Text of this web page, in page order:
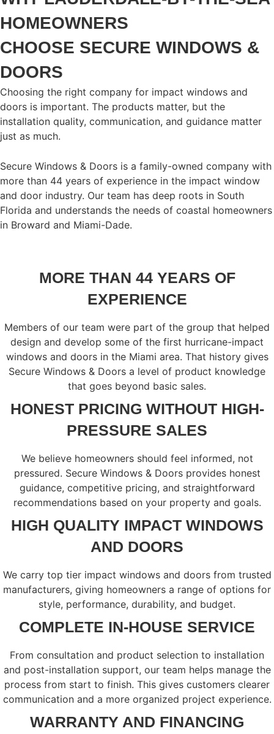
HOMEOWNERS
CHOOSE SECURE WINDOWS &
DOORS
Choosing the right company for impact windows and
doors is important. The products matter, but the
installation quality, communication, and guidance matter
just as much.
Secure Windows & Doors is a family-owned company with
more than 44 years of experience in the impact window
and door industry. Our team has deep roots in South
Florida and understands the needs of coastal homeowners
in Broward and Miami-Dade.
MORE THAN 44 YEARS OF
EXPERIENCE
Members of our team were part of the group that helped
design and develop some of the first hurricane-impact
windows and doors in the Miami area. That history gives
Secure Windows & Doors a level of product knowledge
that goes beyond basic sales.
HONEST PRICING WITHOUT HIGH-
PRESSURE SALES
We believe homeowners should feel informed, not
pressured. Secure Windows & Doors provides honest
guidance, competitive pricing, and straightforward
recommendations based on your property and goals.
HIGH QUALITY IMPACT WINDOWS
AND DOORS
We carry top tier impact windows and doors from trusted
manufacturers, giving homeowners a range of options for
style, performance, durability, and budget.
COMPLETE IN-HOUSE SERVICE
From consultation and product selection to installation
and post-installation support, our team helps manage the
process from start to finish. This gives customers clearer
communication and a more organized project experience.
WARRANTY AND FINANCING